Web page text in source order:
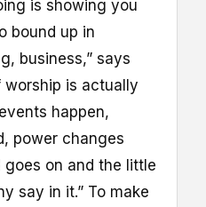
is showing you
bound up in
business,” says
worship is actually
happen,
power changes
goes on and the little
say in it.” To make